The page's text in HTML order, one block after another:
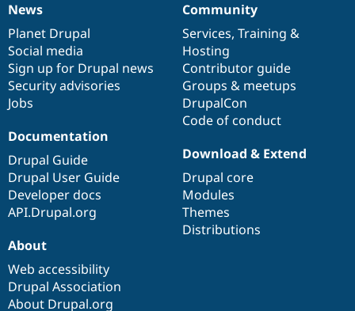
News
items
News
Planet Drupal
Social media
Sign up for Drupal news
Security advisories
Jobs
Our
community
Community
Services, Training &
Hosting
Contributor guide
Groups & meetups
DrupalCon
Code of conduct
Documentation
Documentation
Drupal Guide
Drupal User Guide
Developer docs
API.Drupal.org
Drupal
code
base
Download & Extend
Drupal core
Modules
Themes
Distributions
Governance
of
community
About
Web accessibility
Drupal Association
About Drupal.org